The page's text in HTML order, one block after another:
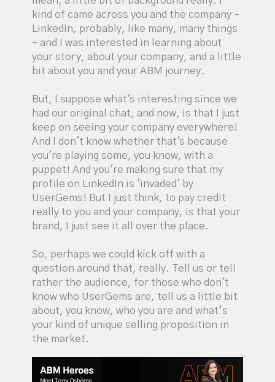
kind of came across you and the company –
LinkedIn, probably, like many, many things
– and I was interested in learning about
your story, about your company, and a little
bit about you and your ABM journey.
But, I suppose what's interesting since we
had our original chat, and now, is that I just
keep on seeing your company everywhere!
And I don't know whether that's because
you're playing some, you know, with a
puppet! And you're making sure that my
profile on LinkedIn is 'invaded' by
UserGems! But I just think, to pay credit
really to you and your company, is that your
brand, I just see it all over the place.
So, perhaps we could kick off with a
question around that, really. Tell us or tell
rather the audience, for those who don't
know who UserGems are, tell us a little bit
about, you know, who you are and what’s
your kind of unique selling proposition in
the market.